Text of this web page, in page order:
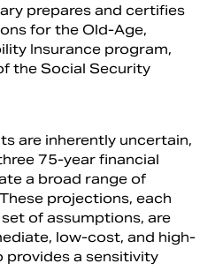
prepares and certifies
for the Old-Age,
Insurance program,
the Social Security
are inherently uncertain,
75-year financial
a broad range of
projections, each
of assumptions, are
low-cost, and high-
provides a sensitivity